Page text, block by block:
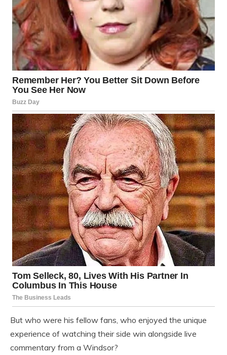
But who were his fellow fans, who enjoyed the unique
experience of watching their side win alongside live
commentary from a Windsor?